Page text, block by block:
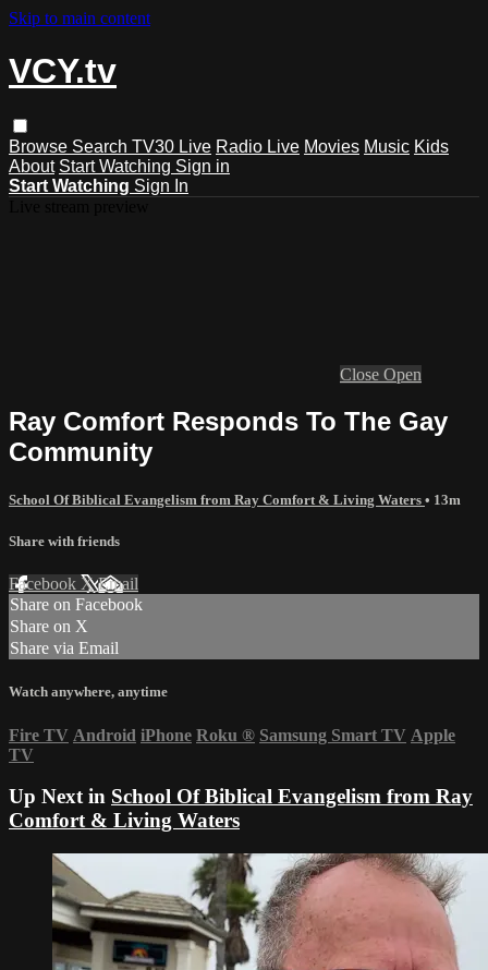
Skip to main content
VCY.tv
Browse Search TV30 Live Radio Live Movies Music Kids
About Start Watching Sign in
Start Watching Sign In
Close Open
Ray Comfort Responds To The Gay
Community
School Of Biblical Evangelism from Ray Comfort & Living Waters • 13m
Share with friends
Facebook XEmail
Share on Facebook
Share on X
Share via Email
Watch anywhere, anytime
Fire TV Android iPhone Roku ® Samsung Smart TV Apple
TV
Up Next in School Of Biblical Evangelism from Ray
Comfort & Living Waters